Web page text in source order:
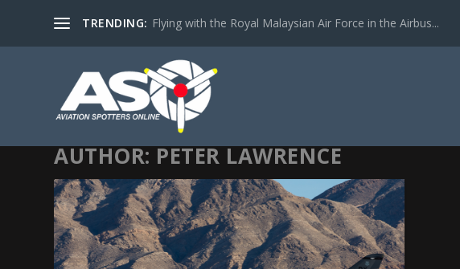
TRENDING: Flying with the Royal Malaysian Air Force in the Airbus...
AUTHOR:PETER LAWRENCE